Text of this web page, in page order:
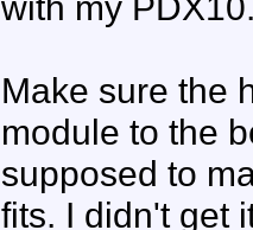
Make sure the
module to the
supposed to
fits. I didn't get